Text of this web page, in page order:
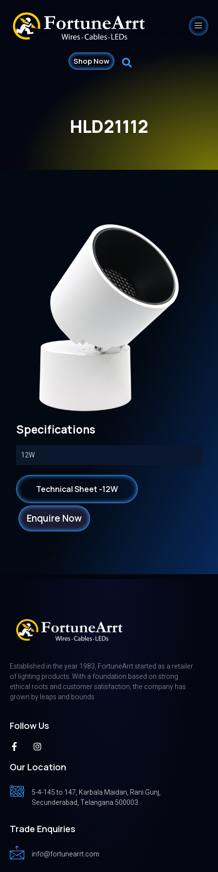
Shop Now
HLD21112
Specifications
12W
Technical Sheet -12W
Enquire Now
Established in the year 1983, FortuneArrt started as a retailer
of lighting products. With a foundation based on strong
ethical roots and customer satisfaction, the company has
grown by leaps and bounds
Follow Us
Our Location
5-4-145 to 147, Karbala Maidan, Rani Gunj,
Secunderabad, Telangana 500003.
Trade Enquiries
info@fortunearrt.com